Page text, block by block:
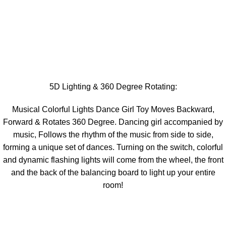
5D Lighting & 360 Degree Rotating:
Musical Colorful Lights Dance Girl Toy Moves Backward,
Forward & Rotates 360 Degree. Dancing girl accompanied by
music, Follows the rhythm of the music from side to side,
forming a unique set of dances. Turning on the switch, colorful
and dynamic flashing lights will come from the wheel, the front
and the back of the balancing board to light up your entire
room!